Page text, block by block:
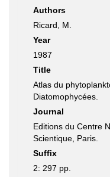
Authors
Ricard, M.
Year
1987
Title
Atlas du
Diatomophycées.
Journal
Editions du Centre
Scientique, Paris.
Suffix
2: 297 pp.